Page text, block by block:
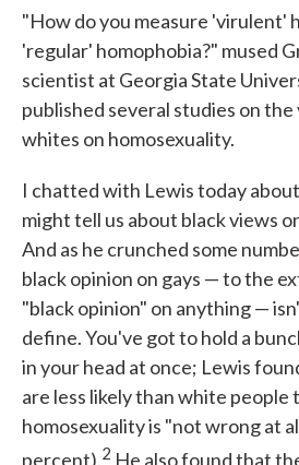
"How do you measure 'virulent'
'regular' homophobia?" mused
scientist at Georgia State
published several studies on the
whites on homosexuality.
I chatted with Lewis today
might tell us about black views
And as he crunched some
black opinion on gays — to the
"black opinion" on anything —
define. You've got to hold a
in your head at once; Lewis
are less likely than white people
homosexuality is "not wrong at
percent).2 He also found that